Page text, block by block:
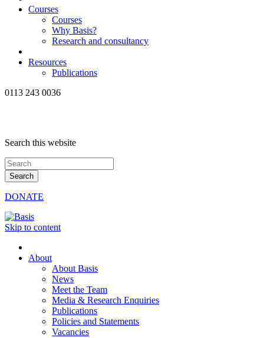
Courses
Courses
Why Basis?
Research and consultancy
Resources
Publications
0113 243 0036
Search this website
DONATE
Skip to content
About
About Basis
News
Meet the Team
Media & Research Enquiries
Publications
Policies and Statements
Vacancies